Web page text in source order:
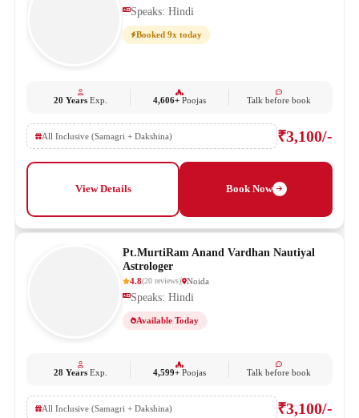
Speaks: Hindi
Booked 9x today
20 YearsExp. 4,606+ Poojas Talk before book
All Inclusive (Samagri + Dakshina) ₹3,100/-
View Details Book Now
Pt.MurtiRam Anand Vardhan Nautiyal
Astrologer
4.8(20 reviews) Noida
Speaks: Hindi
Available Today
28 YearsExp. 4,599+ Poojas Talk before book
All Inclusive (Samagri + Dakshina) ₹3,100/-